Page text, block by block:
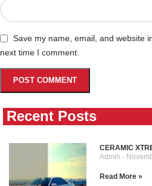
Save my name, email, and website
next time I comment.
Recent Posts
CERAMIC
Admin
Read More »